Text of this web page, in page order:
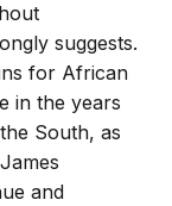
suggests.
for African
in the years
South, as
and